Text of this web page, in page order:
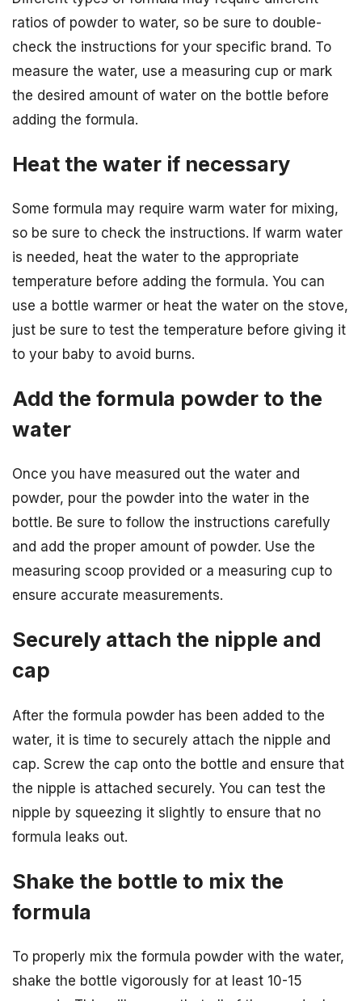
ratios of powder to water, so be sure to double-
check the instructions for your specific brand. To
measure the water, use a measuring cup or mark
the desired amount of water on the bottle before
adding the formula.
Heat the water if necessary
Some formula may require warm water for mixing,
so be sure to check the instructions. If warm water
is needed, heat the water to the appropriate
temperature before adding the formula. You can
use a bottle warmer or heat the water on the stove,
just be sure to test the temperature before giving it
to your baby to avoid burns.
Add the formula powder to the
water
Once you have measured out the water and
powder, pour the powder into the water in the
bottle. Be sure to follow the instructions carefully
and add the proper amount of powder. Use the
measuring scoop provided or a measuring cup to
ensure accurate measurements.
Securely attach the nipple and
cap
After the formula powder has been added to the
water, it is time to securely attach the nipple and
cap. Screw the cap onto the bottle and ensure that
the nipple is attached securely. You can test the
nipple by squeezing it slightly to ensure that no
formula leaks out.
Shake the bottle to mix the
formula
To properly mix the formula powder with the water,
shake the bottle vigorously for at least 10-15